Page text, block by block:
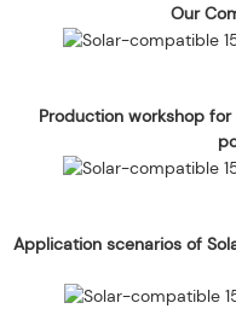
Our
Production workshop
Application scenarios of